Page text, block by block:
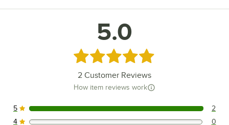
5.0
Rated 5 out of 5 stars
2 Customer Reviews
How item reviews work
2 reviews rated this 5 out of 5 stars.
5 2
4 0